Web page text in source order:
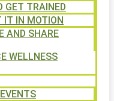
GET TRAINED
IN MOTION
AND SHARE
WELLNESS